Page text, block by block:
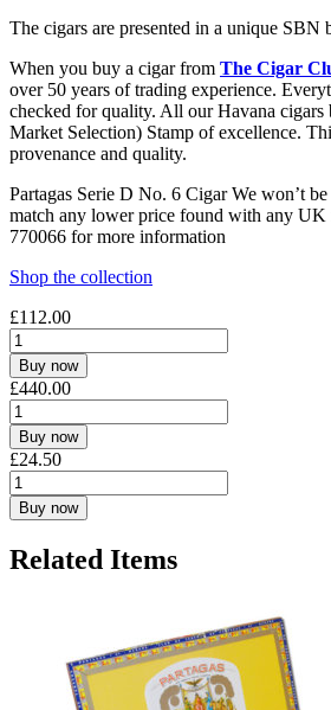
The cigars are presented in a unique SBN
When you buy a cigar from The Cigar
over 50 years of trading experience.
checked for quality. All our Havana cigars
Market Selection) Stamp of excellence.
provenance and quality.
Partagas Serie D No. 6 Cigar We won’t
match any lower price found with any UK
770066 for more information
Shop the collection
£112.00
Buy now
£440.00
Buy now
£24.50
Buy now
Related Items